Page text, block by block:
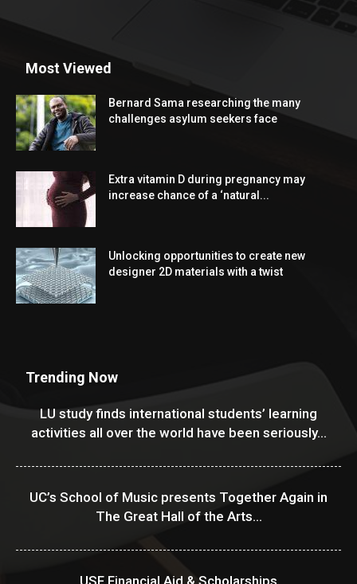
Most Viewed
Bernard Sama researching the many
challenges asylum seekers face
Extra vitamin D during pregnancy may
increase chance of a ‘natural...
Unlocking opportunities to create new
designer 2D materials with a twist
Trending Now
LU study finds international students’ learning
activities all over the world have been seriously...
UC’s School of Music presents Together Again in
The Great Hall of the Arts...